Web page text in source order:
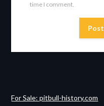
time I comment.
For Sale: pitbull-history.com